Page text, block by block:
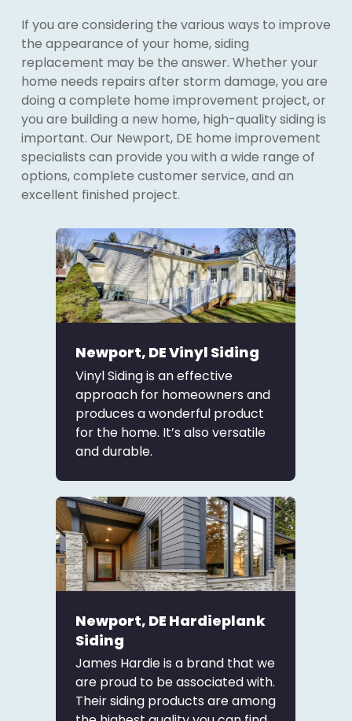
If you are considering the various ways to improve
the appearance of your home, siding
replacement may be the answer. Whether your
home needs repairs after storm damage, you are
doing a complete home improvement project, or
you are building a new home, high-quality siding is
important. Our Newport, DE home improvement
specialists can provide you with a wide range of
options, complete customer service, and an
excellent finished project.
Newport, DE Vinyl Siding
Vinyl Siding is an effective
approach for homeowners and
produces a wonderful product
for the home. It’s also versatile
and durable.
Newport, DE Hardieplank
Siding
James Hardie is a brand that we
are proud to be associated with.
Their siding products are among